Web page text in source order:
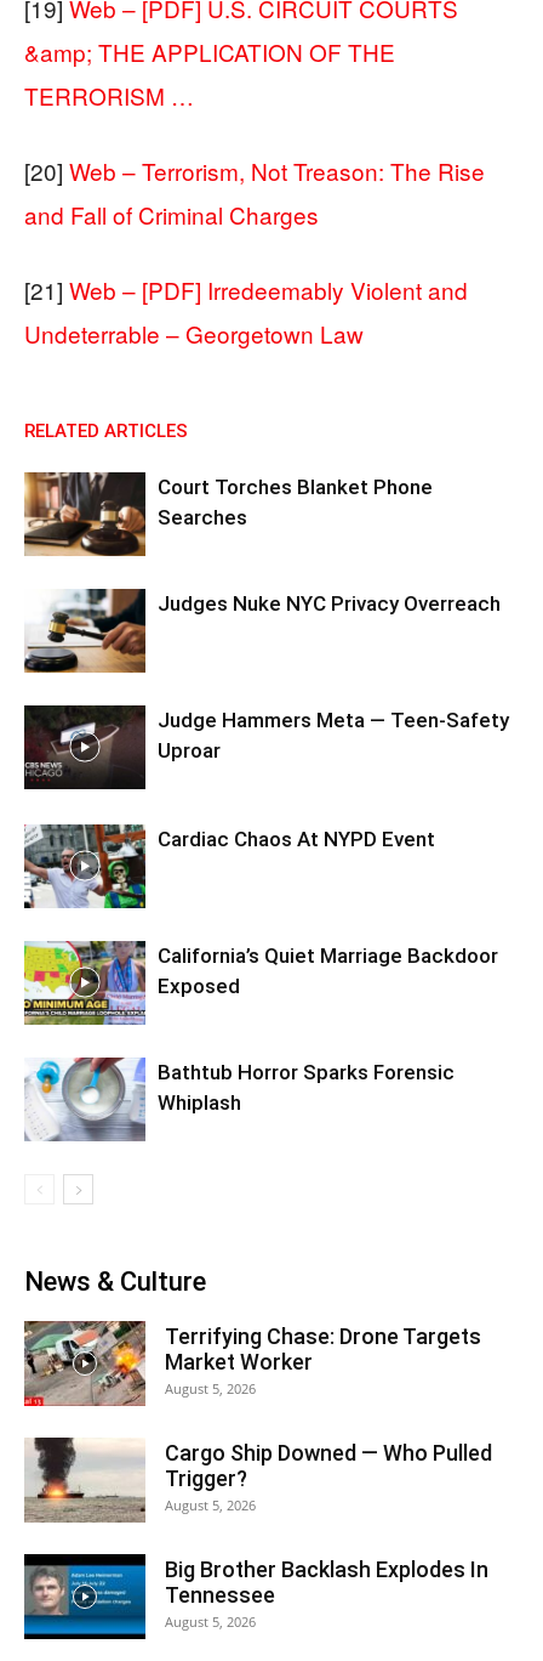
[19] Web – [PDF] U.S. CIRCUIT COURTS
&amp; THE APPLICATION OF THE
TERRORISM …
[20] Web – Terrorism, Not Treason: The Rise
and Fall of Criminal Charges
[21] Web – [PDF] Irredeemably Violent and
Undeterrable – Georgetown Law
RELATED ARTICLES
Court Torches Blanket Phone
Searches
Judges Nuke NYC Privacy Overreach
Judge Hammers Meta — Teen-Safety
Uproar
Cardiac Chaos At NYPD Event
California’s Quiet Marriage Backdoor
Exposed
Bathtub Horror Sparks Forensic
Whiplash
News & Culture
Terrifying Chase: Drone Targets
Market Worker
August 5, 2026
Cargo Ship Downed — Who Pulled
Trigger?
August 5, 2026
Big Brother Backlash Explodes In
Tennessee
August 5, 2026